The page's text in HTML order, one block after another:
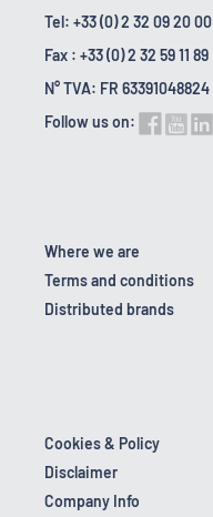
Tel: +33 (0) 2 32 09 20 00
Fax : +33 (0) 2 32 59 11 89
N° TVA: FR 63391048824
Follow us on:
Where we are
Terms and conditions
Distributed brands
Cookies & Policy
Disclaimer
Company Info